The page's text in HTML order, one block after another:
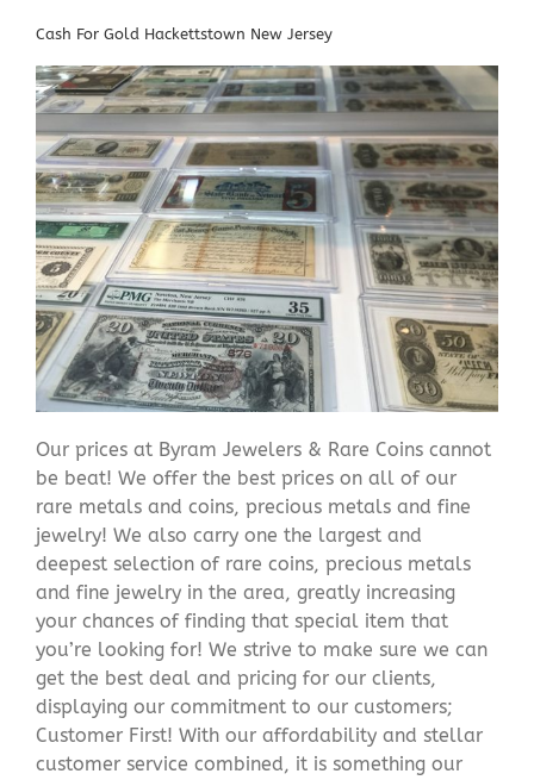
Cash For Gold Hackettstown New Jersey
Our prices at Byram Jewelers & Rare Coins cannot
be beat! We offer the best prices on all of our
rare metals and coins, precious metals and fine
jewelry! We also carry one the largest and
deepest selection of rare coins, precious metals
and fine jewelry in the area, greatly increasing
your chances of finding that special item that
you’re looking for! We strive to make sure we can
get the best deal and pricing for our clients,
displaying our commitment to our customers;
Customer First! With our affordability and stellar
customer service combined, it is something our